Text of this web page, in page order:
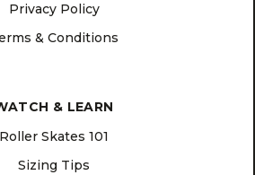
Privacy Policy
& Conditions
& LEARN
Roller Skates 101
Sizing Tips